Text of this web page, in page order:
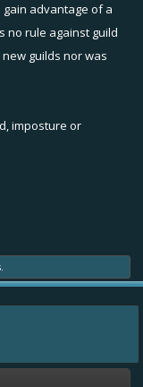
advantage of a
no rule against guild
guilds nor was
imposture or